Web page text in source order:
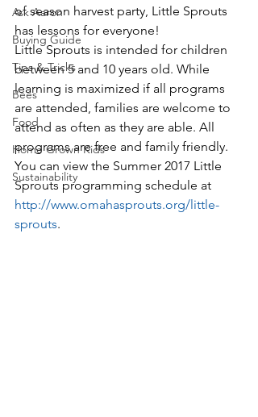
Ask Aaron
Buying Guide
Tips & Tricks
Bees
Food
Home Grown Kids
Sustainability
of season harvest party, Little Sprouts
has lessons for everyone!
Little Sprouts is intended for children
between 5 and 10 years old. While
learning is maximized if all programs
are attended, families are welcome to
attend as often as they are able. All
programs are free and family friendly.
You can view the Summer 2017 Little
Sprouts programming schedule at
http://www.omahasprouts.org/little-
sprouts.